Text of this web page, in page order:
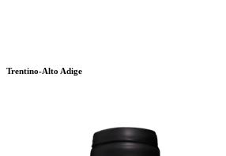
Trentino-Alto Adige